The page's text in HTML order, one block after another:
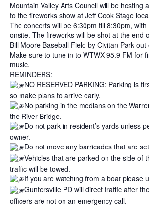
Mountain Valley Arts Council will be hosting
to the fireworks show at Jeff Cook Stage
The concerts will be 6:30pm till 8:30pm,
onsite. The fireworks will be shot at the end
Bill Moore Baseball Field by Civitan Park out
Make sure to tune in to WTWX 95.9 FM for
music.
REMINDERS:
NO RESERVED PARKING: Parking is
so make plans to arrive early.
No parking in the medians on the
the River Bridge.
Do not park in resident’s yards unless
owner.
Do not move any barricades that are
Vehicles that are parked on the side of
traffic will be towed.
If you are watching from a boat please
Guntersville PD will direct traffic after
officers are not on an emergency call.